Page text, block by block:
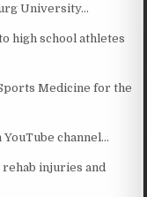
University…
high school athletes
Medicine for the
YouTube channel…
injuries and